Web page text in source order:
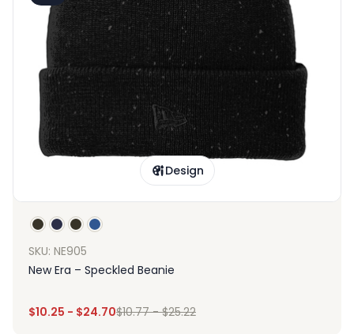
Design
SKU: NE905
New Era – Speckled Beanie
$10.25 - $24.70$10.77-$25.22